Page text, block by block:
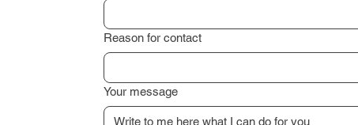
Reason for contact
Your message